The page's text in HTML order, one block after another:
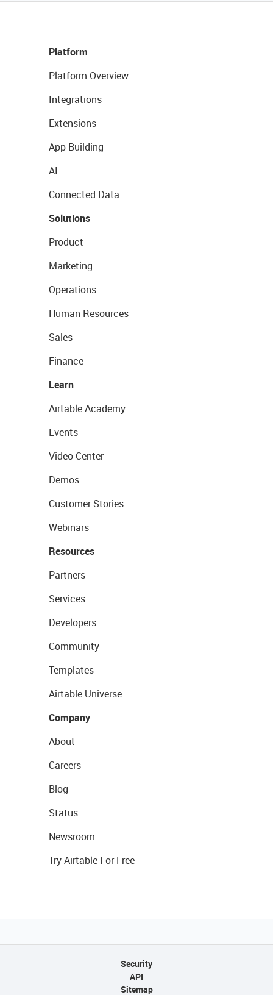
Platform
Platform Overview
Integrations
Extensions
App Building
AI
Connected Data
Solutions
Product
Marketing
Operations
Human Resources
Sales
Finance
Learn
Airtable Academy
Events
Video Center
Demos
Customer Stories
Webinars
Resources
Partners
Services
Developers
Community
Templates
Airtable Universe
Company
About
Careers
Blog
Status
Newsroom
Try Airtable For Free
Security
API
Sitemap